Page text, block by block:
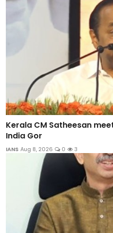
Kerala CM Satheesan
India Gor
IANS Aug 8, 2026 0 3